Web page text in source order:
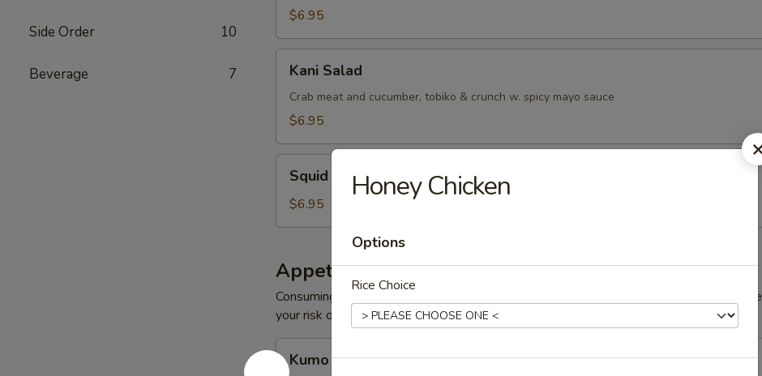
Side Order 10
Beverage 7
$6.95
Salad
Kani Salad
Crab meat and cucumber, tobiko & crunch w. spicy mayo sauce
$6.95
Salad
Squid Salad
$6.95
Appetizers from SushI Bar
Consuming raw or undercooked meats, poultry, seafood, shellfish or eggs may increase
your risk of foodborne illness, especially if you have certain medical conditions
Kumo
Appetizers
Kumo Appetizers
Honey Chicken
Options
Rice Choice